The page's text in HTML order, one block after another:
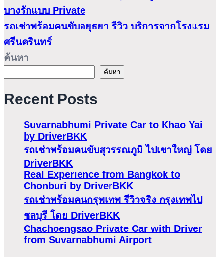
บางรักแบบ Private
รถเช่าพร้อมคนขับอยุธยา รีวิว บริการจากโรงแรม
ศรีนครินทร์
ค้นหา
ค้นหา
Recent Posts
Suvarnabhumi Private Car to Khao Yai
by DriverBKK
รถเช่าพร้อมคนขับสุวรรณภูมิ ไปเขาใหญ่ โดย
DriverBKK
Real Experience from Bangkok to
Chonburi by DriverBKK
รถเช่าพร้อมคนกรุพเทพ รีวิวจริง กรุงเทพไป
ชลบุรี โดย DriverBKK
Chachoengsao Private Car with Driver
from Suvarnabhumi Airport